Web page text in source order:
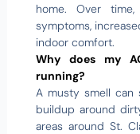
home. Over
symptoms,
indoor comfort.
Why does my
running?
A musty smell can
buildup around
areas around St.